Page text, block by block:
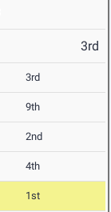
3rd
3rd
9th
2nd
4th
1st